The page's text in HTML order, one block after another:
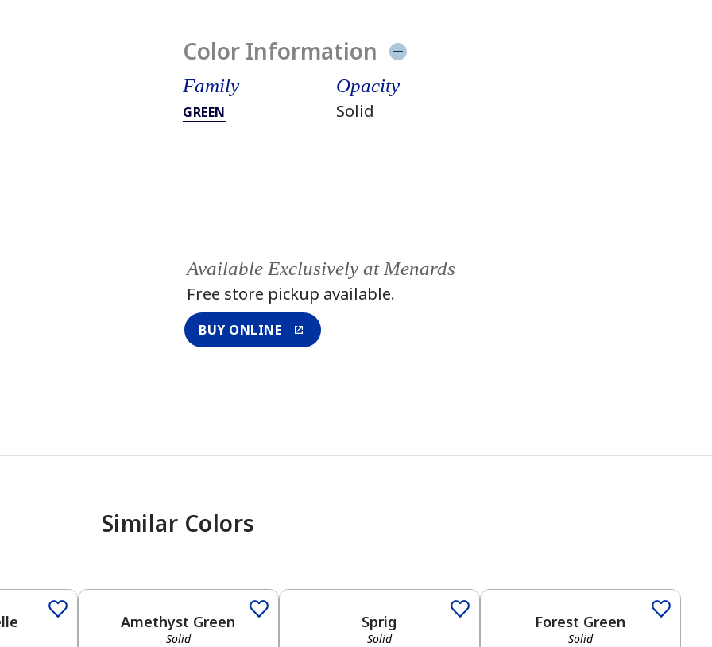
Color Information
Family
GREEN
Opacity
Solid
Available Exclusively at Menards
Free store pickup available.
BUY ONLINE
Similar Colors
Amethyst Green
Solid
Sprig
Solid
Forest Green
Solid